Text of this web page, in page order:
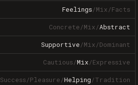
Feelings/Mix/Facts
Concrete/Mix/Abstract
Supportive/Mix/Dominant
Cautious/Mix/Expressive
Success/Pleasure/Helping/Tradition